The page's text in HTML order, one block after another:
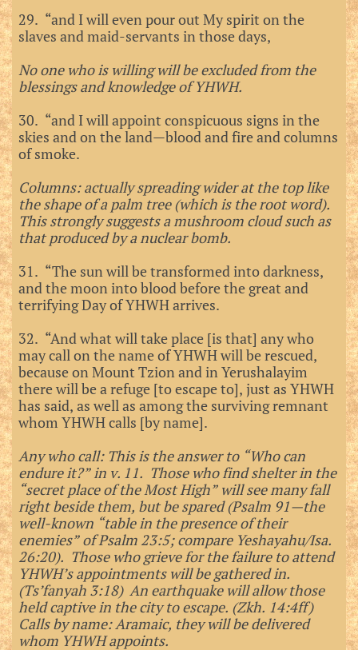
29. “and I will even pour out My spirit on the
slaves and maid-servants in those days,
No one who is willing will be excluded from the
blessings and knowledge of YHWH.
30. “and I will appoint conspicuous signs in the
skies and on the land—blood and fire and columns
of smoke.
Columns: actually spreading wider at the top like
the shape of a palm tree (which is the root word).
This strongly suggests a mushroom cloud such as
that produced by a nuclear bomb.
31. “The sun will be transformed into darkness,
and the moon into blood before the great and
terrifying Day of YHWH arrives.
32. “And what will take place [is that] any who
may call on the name of YHWH will be rescued,
because on Mount Tzion and in Yerushalayim
there will be a refuge [to escape to], just as YHWH
has said, as well as among the surviving remnant
whom YHWH calls [by name].
Any who call: This is the answer to “Who can
endure it?” in v. 11. Those who find shelter in the
“secret place of the Most High” will see many fall
right beside them, but be spared (Psalm 91—the
well-known “table in the presence of their
enemies” of Psalm 23:5; compare Yeshayahu/Isa.
26:20). Those who grieve for the failure to attend
YHWH’s appointments will be gathered in.
(Ts’fanyah 3:18) An earthquake will allow those
held captive in the city to escape. (Zkh. 14:4ff)
Calls by name: Aramaic, they will be delivered
whom YHWH appoints.